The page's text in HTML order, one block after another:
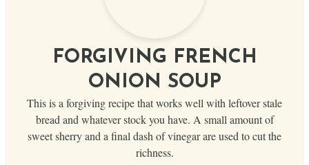
FORGIVING FRENCH
ONION SOUP
This is a forgiving recipe that works well with leftover stale
bread and whatever stock you have. A small amount of
sweet sherry and a final dash of vinegar are used to cut the
richness.